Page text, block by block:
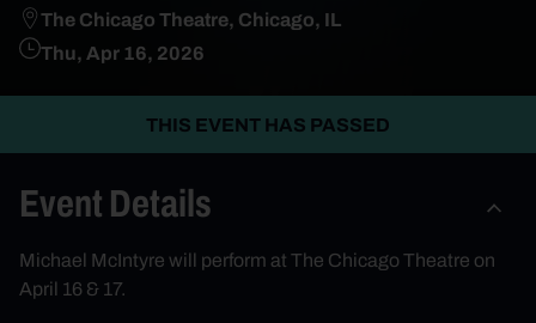
The Chicago Theatre, Chicago, IL
Thu, Apr 16, 2026
THIS EVENT HAS PASSED
Event Details
Michael McIntyre will perform at The Chicago Theatre on
April 16 & 17.